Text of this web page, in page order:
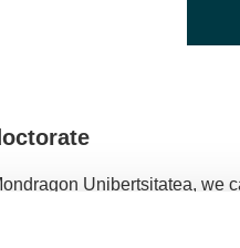
Unibertsitatea, we